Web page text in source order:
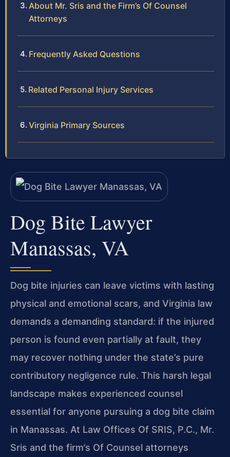
About Mr. Sris and the Firm’s Of Counsel
Attorneys
Frequently Asked Questions
Related Personal Injury Services
Virginia Primary Sources
Dog Bite Lawyer
Manassas, VA
Dog bite injuries can leave victims with lasting
physical and emotional scars, and Virginia law
demands a demanding standard: if the injured
person is found even partially at fault, they
may recover nothing under the state’s pure
contributory negligence rule. This harsh legal
landscape makes experienced counsel
essential for anyone pursuing a dog bite claim
in Manassas. At Law Offices Of SRIS, P.C., Mr.
Sris and the firm’s Of Counsel attorneys